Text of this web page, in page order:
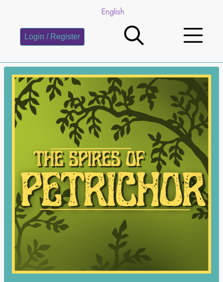
English
Login / Register